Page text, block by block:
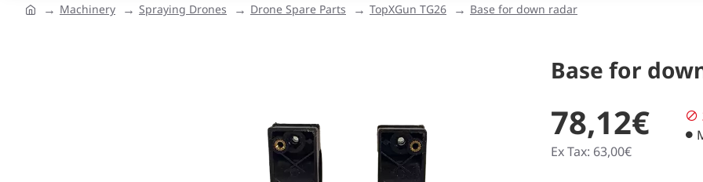
Machinery Spraying Drones Drone Spare Parts TopXGun TG26 Base for down radar
Base for
78,12€
Ex Tax: 63,00€